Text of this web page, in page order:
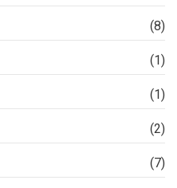
(8)
(1)
(1)
(2)
(7)